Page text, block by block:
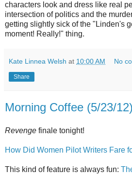
characters look and dress like real
intersection of politics and the
getting slightly sick of the "Linden's
moment! Really!" thing.
Kate Linnea Welsh at 10:00 AM No
Share
Morning Coffee (5/23/12)
Revenge finale tonight!
How Did Women Pilot Writers Fare
This kind of feature is always fun: